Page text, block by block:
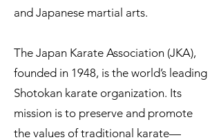
and Japanese martial arts.
The Japan Karate Association (JKA),
founded in 1948, is the world’s leading
Shotokan karate organization. Its
mission is to preserve and promote
the values of traditional karate—